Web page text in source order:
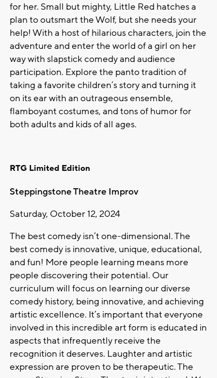
for her. Small but mighty, Little Red hatches a
plan to outsmart the Wolf, but she needs your
help! With a host of hilarious characters, join the
adventure and enter the world of a girl on her
way with slapstick comedy and audience
participation. Explore the panto tradition of
taking a favorite children’s story and turning it
on its ear with an outrageous ensemble,
flamboyant costumes, and tons of humor for
both adults and kids of all ages.
RTG Limited Edition
Steppingstone Theatre Improv
Saturday, October 12, 2024
The best comedy isn’t one-dimensional. The
best comedy is innovative, unique, educational,
and fun! More people learning means more
people discovering their potential. Our
curriculum will focus on learning our diverse
comedy history, being innovative, and achieving
artistic excellence. It’s important that everyone
involved in this incredible art form is educated in
aspects that infrequently receive the
recognition it deserves. Laughter and artistic
expression are proven to be therapeutic. The